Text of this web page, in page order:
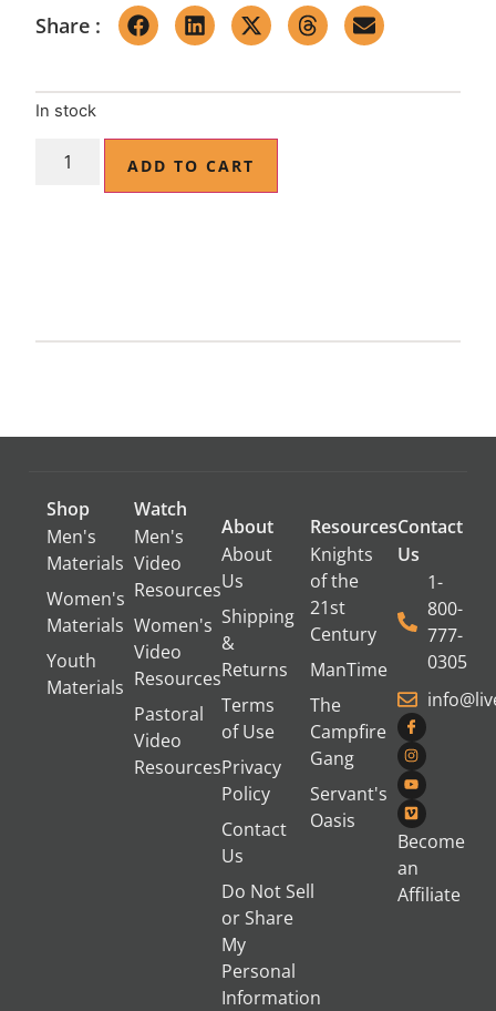
Share :
In stock
ADD TO CART
Shop
Men's
Materials
Women's
Materials
Youth
Materials
Watch
Men's
Video
Resources
Women's
Video
Resources
Pastoral
Video
Resources
About
About
Us
Shipping
&
Returns
Terms
of Use
Privacy
Policy
Contact
Us
Do Not Sell
or Share
My
Personal
Information
Resources
Knights
of the
21st
Century
ManTime
The
Campfire
Gang
Servant's
Oasis
Contact
Us
1-
800-
777-
0305
Become
an
Affiliate